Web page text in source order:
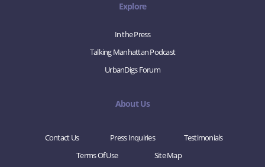
Explore
In the Press
Talking Manhattan Podcast
UrbanDigs Forum
About Us
Contact Us Press Inquiries
Testimonials
Terms Of Use
Site Map